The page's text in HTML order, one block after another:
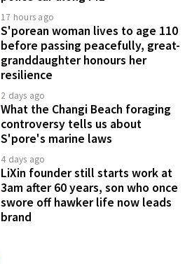
17 hours ago
S'porean woman lives to age 110
before passing peacefully, great-
granddaughter honours her
resilience
2 days ago
What the Changi Beach foraging
controversy tells us about
S'pore's marine laws
4 days ago
LiXin founder still starts work at
3am after 60 years, son who once
swore off hawker life now leads
brand